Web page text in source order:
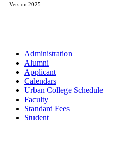
Version 2025
Administration
Alumni
Applicant
Calendars
Urban College Schedule
Faculty
Standard Fees
Student